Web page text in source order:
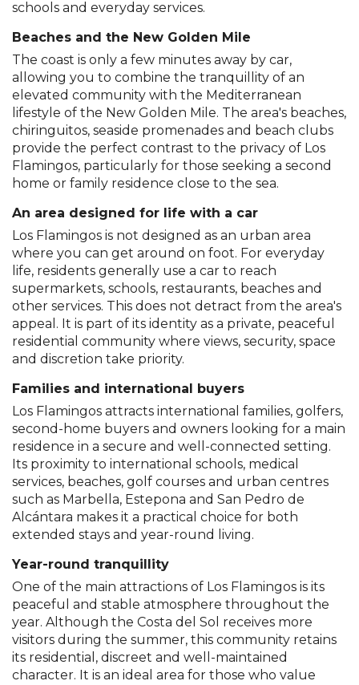
schools and everyday services.
Beaches and the New Golden Mile
The coast is only a few minutes away by car,
allowing you to combine the tranquillity of an
elevated community with the Mediterranean
lifestyle of the New Golden Mile. The area's beaches,
chiringuitos, seaside promenades and beach clubs
provide the perfect contrast to the privacy of Los
Flamingos, particularly for those seeking a second
home or family residence close to the sea.
An area designed for life with a car
Los Flamingos is not designed as an urban area
where you can get around on foot. For everyday
life, residents generally use a car to reach
supermarkets, schools, restaurants, beaches and
other services. This does not detract from the area's
appeal. It is part of its identity as a private, peaceful
residential community where views, security, space
and discretion take priority.
Families and international buyers
Los Flamingos attracts international families, golfers,
second-home buyers and owners looking for a main
residence in a secure and well-connected setting.
Its proximity to international schools, medical
services, beaches, golf courses and urban centres
such as Marbella, Estepona and San Pedro de
Alcántara makes it a practical choice for both
extended stays and year-round living.
Year-round tranquillity
One of the main attractions of Los Flamingos is its
peaceful and stable atmosphere throughout the
year. Although the Costa del Sol receives more
visitors during the summer, this community retains
its residential, discreet and well-maintained
character. It is an ideal area for those who value